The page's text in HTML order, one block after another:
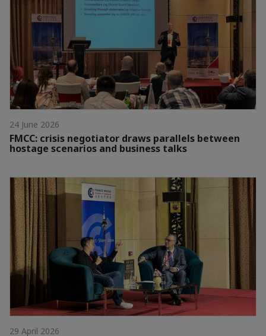
24 June 2026
FMCC: crisis negotiator draws parallels between
hostage scenarios and business talks
29 April 2026